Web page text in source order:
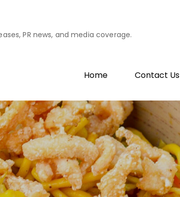
PR news, and media coverage.
Home Contact Us